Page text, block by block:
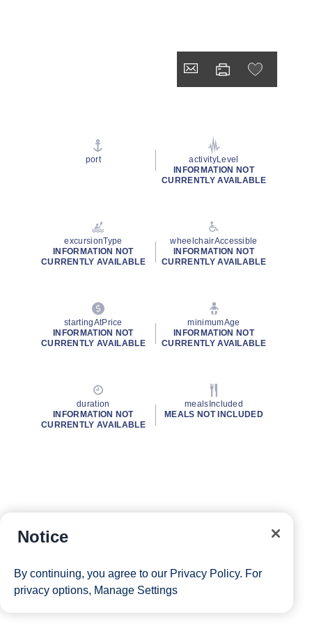
port
activityLevel
INFORMATION NOT
CURRENTLY AVAILABLE
excursionType
INFORMATION NOT
CURRENTLY AVAILABLE
wheelchairAccessible
INFORMATION NOT
CURRENTLY AVAILABLE
startingAtPrice
INFORMATION NOT
CURRENTLY AVAILABLE
minimumAge
INFORMATION NOT
CURRENTLY AVAILABLE
duration
INFORMATION NOT
CURRENTLY AVAILABLE
mealsIncluded
MEALS NOT INCLUDED
Notice
By continuing, you agree to our Privacy Policy. For
privacy options, Manage Settings